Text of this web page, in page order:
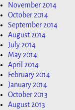
November 2014
October 2014
September 2014
August 2014
July 2014
May 2014
April 2014
February 2014
January 2014
October 2013
August 2013